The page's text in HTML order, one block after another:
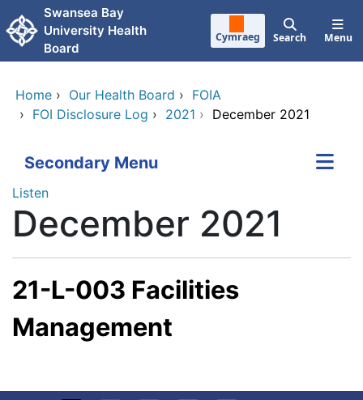
Skip to main content
Swansea Bay
University Health
Board
Cymraeg Search Menu
Home › Our Health Board › FOIA
› FOI Disclosure Log › 2021 › December 2021
Secondary Menu
Listen
December 2021
21-L-003 Facilities
Management